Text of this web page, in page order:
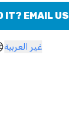
IT? EMAIL US
غير العربية